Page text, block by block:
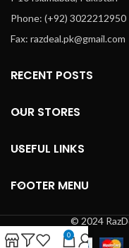
Phone: (+92) 3022212950
Fax: razdeal.pk@gmail.com
RECENT POSTS
OUR STORES
USEFUL LINKS
FOOTER MENU
© 2024
0